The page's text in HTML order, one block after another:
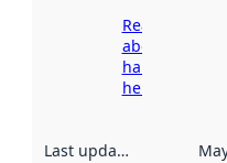
Read more
about
harvesting
here
Last updated